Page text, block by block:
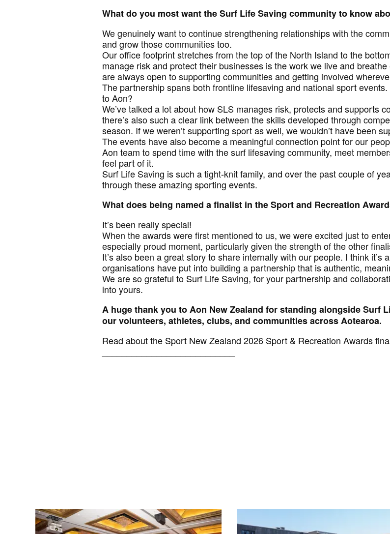
What do you most want the Surf Life Saving community to know
We genuinely want to continue strengthening relationships with the
and grow those communities too.
Our office footprint stretches from the top of the North Island to the
manage risk and protect their businesses is the work we live and
are always open to supporting communities and getting involved
The partnership spans both frontline lifesaving and national sport
to Aon?
We’ve talked a lot about how SLS manages risk, protects and supports
there’s also such a clear link between the skills developed through
season. If we weren’t supporting sport as well, we wouldn’t have been
The events have also become a meaningful connection point for our
Aon team to spend time with the surf lifesaving community, meet
feel part of it.
Surf Life Saving is such a tight-knit family, and over the past couple of
through these amazing sporting events.
What does being named a finalist in the Sport and Recreation
It’s been really special!
When the awards were first mentioned to us, we were excited just to
especially proud moment, particularly given the strength of the other
It’s also been a great story to share internally with our people. I think it’s
organisations have put into building a partnership that is authentic,
We are so grateful to Surf Life Saving, for your partnership and
into yours.
A huge thank you to Aon New Zealand for standing alongside Surf
our volunteers, athletes, clubs, and communities across Aotearoa.
Read about the Sport New Zealand 2026 Sport & Recreation Awards